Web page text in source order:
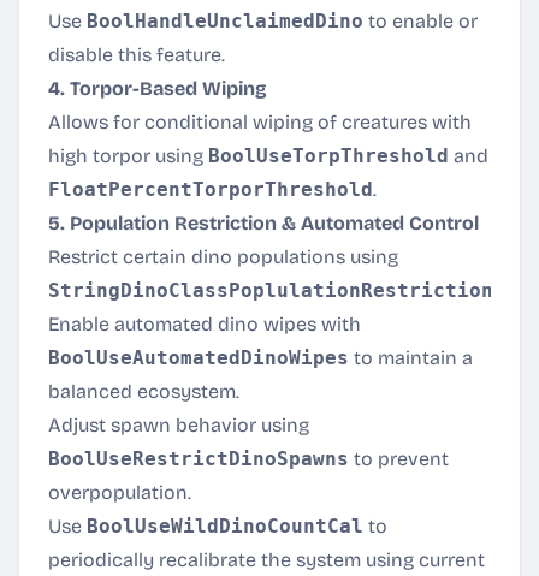
Use BoolHandleUnclaimedDino to enable or
disable this feature.
4. Torpor-Based Wiping
Allows for conditional wiping of creatures with
high torpor using BoolUseTorpThreshold and
FloatPercentTorporThreshold.
5. Population Restriction & Automated Control
Restrict certain dino populations using
StringDinoClassPoplulationRestriction
Enable automated dino wipes with
BoolUseAutomatedDinoWipes to maintain a
balanced ecosystem.
Adjust spawn behavior using
BoolUseRestrictDinoSpawns to prevent
overpopulation.
Use BoolUseWildDinoCountCal to
periodically recalibrate the system using current